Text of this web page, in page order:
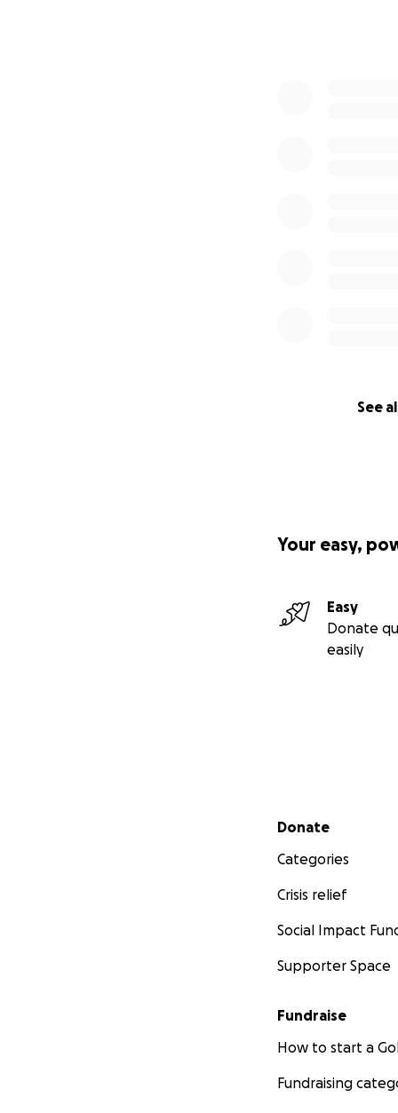
See
Your easy,
Easy
Donate
easily
Secondary menu
Donate
Categories
Crisis relief
Social Impact
Supporter Space
Fundraise
How to start a
Fundraising